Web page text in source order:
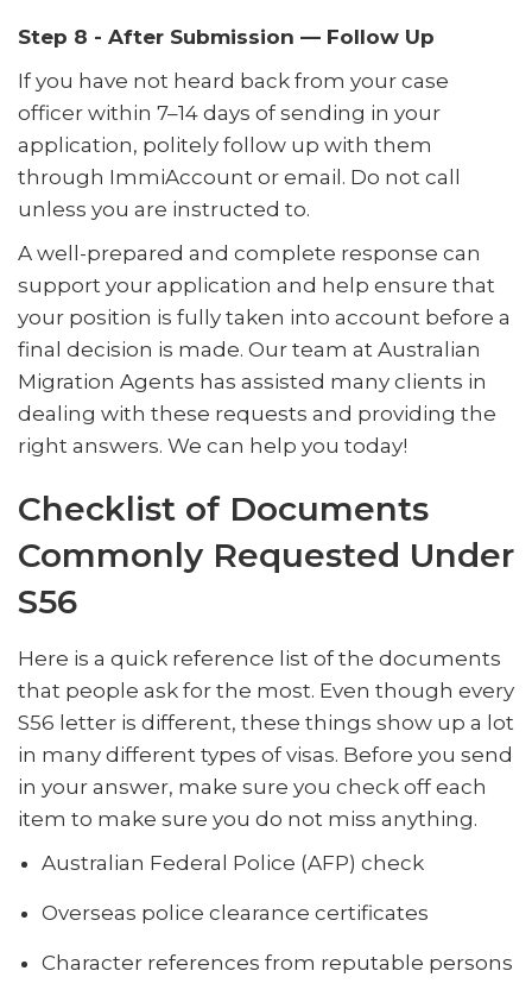
Step 8 - After Submission — Follow Up
If you have not heard back from your case
officer within 7–14 days of sending in your
application, politely follow up with them
through ImmiAccount or email. Do not call
unless you are instructed to.
A well-prepared and complete response can
support your application and help ensure that
your position is fully taken into account before a
final decision is made. Our team at Australian
Migration Agents has assisted many clients in
dealing with these requests and providing the
right answers. We can help you today!
Checklist of Documents
Commonly Requested Under
S56
Here is a quick reference list of the documents
that people ask for the most. Even though every
S56 letter is different, these things show up a lot
in many different types of visas. Before you send
in your answer, make sure you check off each
item to make sure you do not miss anything.
Australian Federal Police (AFP) check
Overseas police clearance certificates
Character references from reputable persons